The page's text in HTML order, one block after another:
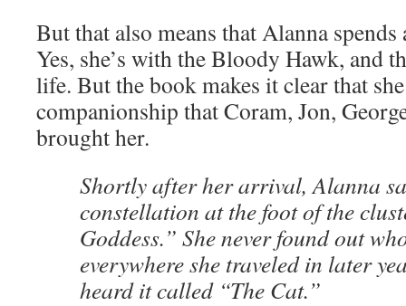
But that also means that Alanna
Yes, she’s with the Bloody Hawk, and
life. But the book makes it clear that she
companionship that Coram, Jon,
brought her.
Shortly after her arrival, Alanna
constellation at the foot of the
Goddess.” She never found out
everywhere she traveled in later
heard it called “The Cat.”